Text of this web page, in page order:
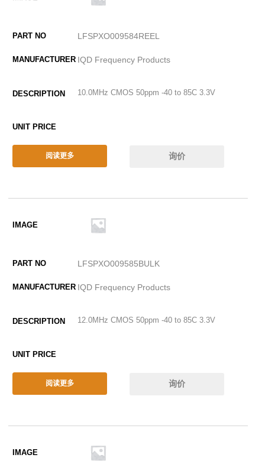
LFSPXO009584REEL
IQD Frequency Products
10.0MHz CMOS 50ppm -40 to 85C 3.3V
阅读更多 询价
LFSPXO009585BULK
IQD Frequency Products
12.0MHz CMOS 50ppm -40 to 85C 3.3V
阅读更多 询价